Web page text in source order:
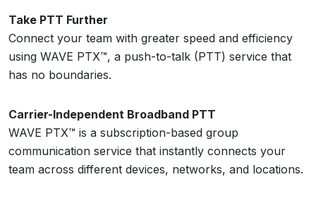
Take PTT Further
Connect your team with greater speed and efficiency
using WAVE PTX™, a push-to-talk (PTT) service that
has no boundaries.
Carrier-Independent Broadband PTT
WAVE PTX™ is a subscription-based group
communication service that instantly connects your
team across different devices, networks, and locations.